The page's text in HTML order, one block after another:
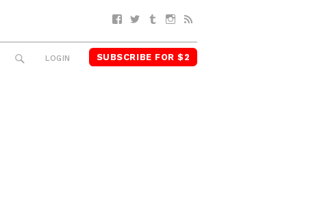
Facebook
TwitterTumblrInstagram
SEARCH
LOGIN SUBSCRIBE FOR $2